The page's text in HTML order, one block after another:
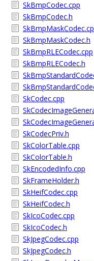
SkBmpCodec.cpp
SkBmpCodec.h
SkBmpMaskCodec.h
SkBmpRLECodec.cpp
SkBmpRLECodec.h
SkCodec.cpp
SkCodecPriv.h
SkColorTable.cpp
SkColorTable.h
SkEncodedInfo.cpp
SkFrameHolder.h
SkHeifCodec.cpp
SkHeifCodec.h
SkIcoCodec.cpp
SkIcoCodec.h
SkJpegCodec.cpp
SkJpegCodec.h